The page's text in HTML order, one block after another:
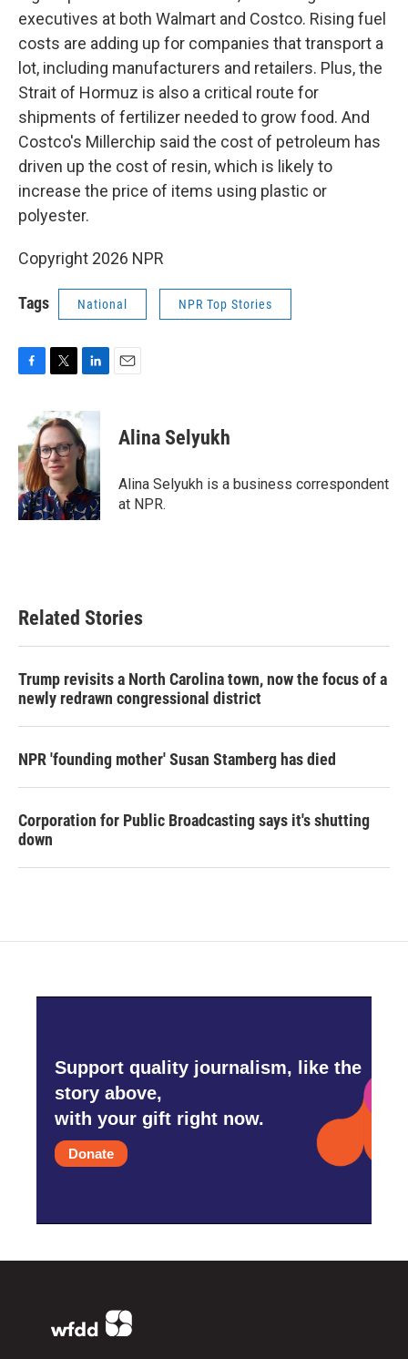
executives at both Walmart and Costco. Rising fuel
costs are adding up for companies that transport a
lot, including manufacturers and retailers. Plus, the
Strait of Hormuz is also a critical route for
shipments of fertilizer needed to grow food. And
Costco's Millerchip said the cost of petroleum has
driven up the cost of resin, which is likely to
increase the price of items using plastic or
polyester.
Copyright 2026 NPR
Tags National NPR Top Stories
b
o
o
k
i
t
t
e
r
n
k
e
d
I
n
Alina Selyukh
Alina Selyukh is a business correspondent
at NPR.
Related Stories
Trump revisits a North Carolina town, now the focus of a
newly redrawn congressional district
NPR 'founding mother' Susan Stamberg has died
Corporation for Public Broadcasting says it's shutting
down
Support quality journalism, like the
story above,
with your gift right now.
Donate